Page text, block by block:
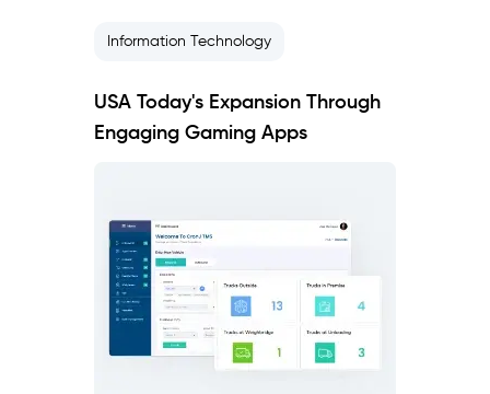
Information Technology
USA Today's Expansion Through
Engaging Gaming Apps